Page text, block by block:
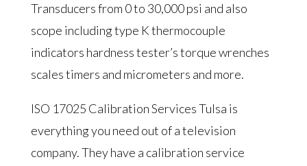
Transducers from 0 to 30,000 psi and also
scope including type K thermocouple
indicators hardness tester’s torque wrenches
scales timers and micrometers and more.
ISO 17025 Calibration Services Tulsa is
everything you need out of a television
company. They have a calibration service